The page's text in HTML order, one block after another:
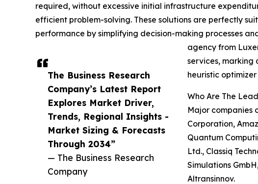
The Business Research
Company’s Latest Report
Explores Market Driver,
Trends, Regional Insights -
Market Sizing & Forecasts
Through 2034”
— The Business Research
Company
required, without excessive initial infrastructure
efficient problem-solving. These solutions are perfectly
performance by simplifying decision-making processes
agency from
services, marking
heuristic
Who Are The
Major companies
Corporation,
Quantum
Ltd., Classiq
Simulations
Altransinnov.